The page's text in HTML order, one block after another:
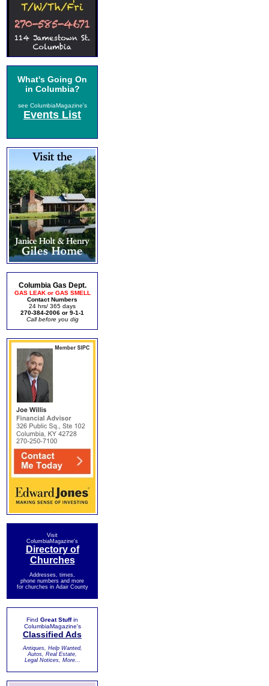
What's Going On
in Columbia?
see ColumbiaMagazine's
Events List
Columbia Gas Dept.
GAS LEAK or GAS SMELL
Contact Numbers
24 hrs/ 365 days
270-384-2006 or 9-1-1
Call before you dig
Visit
ColumbiaMagazine's
Directory of
Churches
Addresses, times,
phone numbers and more
for churches in Adair County
Find Great Stuffin
ColumbiaMagazine's
Classified Ads
Antiques, Help Wanted,
Autos, Real Estate,
Legal Notices, More...